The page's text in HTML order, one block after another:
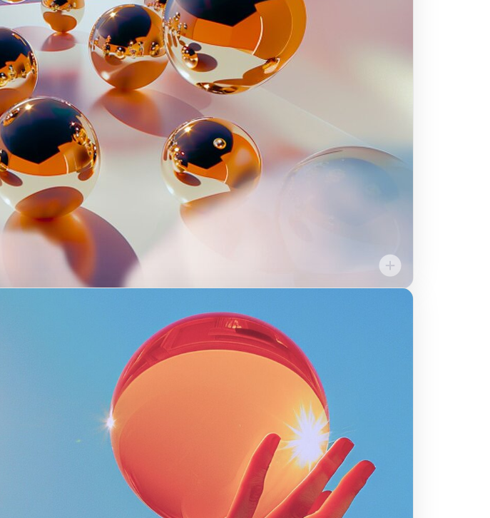
us is a captain of our spaceship and
new ideas to improve our journey.
to make decisions for ourselves, for
for our leaders in order to innovate
Join us in our mission to give our
greater choice, independence, and
opportunity.
Empower
the individual
At Gemini, our priority is to cultivate an
inclusive environment and provide
for Astronauts to build and